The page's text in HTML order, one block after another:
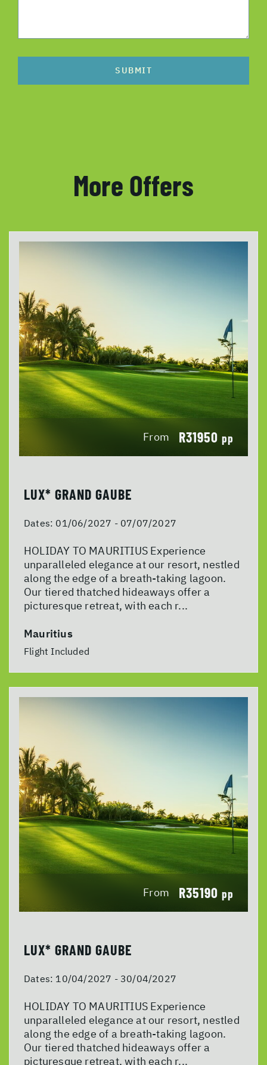
SUBMIT
More Offers
From R31950 pp
LUX* GRAND GAUBE
Dates: 01/06/2027 - 07/07/2027
HOLIDAY TO MAURITIUS Experience
unparalleled elegance at our resort, nestled
along the edge of a breath-taking lagoon.
Our tiered thatched hideaways offer a
picturesque retreat, with each r...
Mauritius
Flight Included
From R35190 pp
LUX* GRAND GAUBE
Dates: 10/04/2027 - 30/04/2027
HOLIDAY TO MAURITIUS Experience
unparalleled elegance at our resort, nestled
along the edge of a breath-taking lagoon.
Our tiered thatched hideaways offer a
picturesque retreat, with each r...